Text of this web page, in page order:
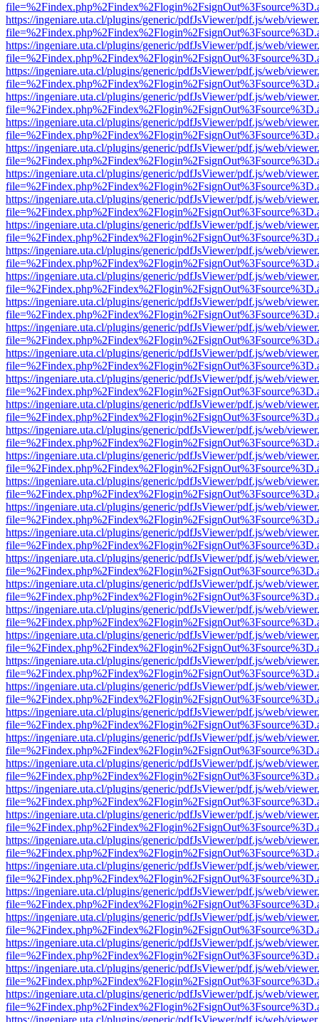
https://ingeniare.uta.cl/plugins/generic/pdfJsViewer/pdf.js/web/
https://ingeniare.uta.cl/plugins/generic/pdfJsViewer/pdf.js/web/
https://ingeniare.uta.cl/plugins/generic/pdfJsViewer/pdf.js/web/
https://ingeniare.uta.cl/plugins/generic/pdfJsViewer/pdf.js/web/
https://ingeniare.uta.cl/plugins/generic/pdfJsViewer/pdf.js/web/
https://ingeniare.uta.cl/plugins/generic/pdfJsViewer/pdf.js/web/
https://ingeniare.uta.cl/plugins/generic/pdfJsViewer/pdf.js/web/
https://ingeniare.uta.cl/plugins/generic/pdfJsViewer/pdf.js/web/
https://ingeniare.uta.cl/plugins/generic/pdfJsViewer/pdf.js/web/
https://ingeniare.uta.cl/plugins/generic/pdfJsViewer/pdf.js/web/
https://ingeniare.uta.cl/plugins/generic/pdfJsViewer/pdf.js/web/
https://ingeniare.uta.cl/plugins/generic/pdfJsViewer/pdf.js/web/
https://ingeniare.uta.cl/plugins/generic/pdfJsViewer/pdf.js/web/
https://ingeniare.uta.cl/plugins/generic/pdfJsViewer/pdf.js/web/
https://ingeniare.uta.cl/plugins/generic/pdfJsViewer/pdf.js/web/
https://ingeniare.uta.cl/plugins/generic/pdfJsViewer/pdf.js/web/
https://ingeniare.uta.cl/plugins/generic/pdfJsViewer/pdf.js/web/
https://ingeniare.uta.cl/plugins/generic/pdfJsViewer/pdf.js/web/
https://ingeniare.uta.cl/plugins/generic/pdfJsViewer/pdf.js/web/
https://ingeniare.uta.cl/plugins/generic/pdfJsViewer/pdf.js/web/
https://ingeniare.uta.cl/plugins/generic/pdfJsViewer/pdf.js/web/
https://ingeniare.uta.cl/plugins/generic/pdfJsViewer/pdf.js/web/
https://ingeniare.uta.cl/plugins/generic/pdfJsViewer/pdf.js/web/
https://ingeniare.uta.cl/plugins/generic/pdfJsViewer/pdf.js/web/
https://ingeniare.uta.cl/plugins/generic/pdfJsViewer/pdf.js/web/
https://ingeniare.uta.cl/plugins/generic/pdfJsViewer/pdf.js/web/
https://ingeniare.uta.cl/plugins/generic/pdfJsViewer/pdf.js/web/
https://ingeniare.uta.cl/plugins/generic/pdfJsViewer/pdf.js/web/
https://ingeniare.uta.cl/plugins/generic/pdfJsViewer/pdf.js/web/
https://ingeniare.uta.cl/plugins/generic/pdfJsViewer/pdf.js/web/
https://ingeniare.uta.cl/plugins/generic/pdfJsViewer/pdf.js/web/
https://ingeniare.uta.cl/plugins/generic/pdfJsViewer/pdf.js/web/
https://ingeniare.uta.cl/plugins/generic/pdfJsViewer/pdf.js/web/
https://ingeniare.uta.cl/plugins/generic/pdfJsViewer/pdf.js/web/
https://ingeniare.uta.cl/plugins/generic/pdfJsViewer/pdf.js/web/
https://ingeniare.uta.cl/plugins/generic/pdfJsViewer/pdf.js/web/
https://ingeniare.uta.cl/plugins/generic/pdfJsViewer/pdf.js/web/
https://ingeniare.uta.cl/plugins/generic/pdfJsViewer/pdf.js/web/
https://ingeniare.uta.cl/plugins/generic/pdfJsViewer/pdf.js/web/
https://ingeniare.uta.cl/plugins/generic/pdfJsViewer/pdf.js/web/